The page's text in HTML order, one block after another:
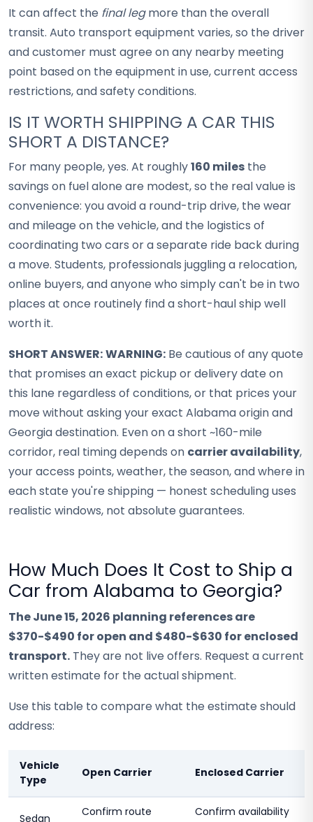
It can affect the final legmore than the overall
transit. Auto transport equipment varies, so the driver
and customer must agree on any nearby meeting
point based on the equipment in use, current access
restrictions, and safety conditions.
IS IT WORTH SHIPPING A CAR THIS
SHORT A DISTANCE?
For many people, yes. At roughly160 miles the
savings on fuel alone are modest, so the real value is
convenience: you avoid a round-trip drive, the wear
and mileage on the vehicle, and the logistics of
coordinating two cars or a separate ride back during
a move. Students, professionals juggling a relocation,
online buyers, and anyone who simply can't be in two
places at once routinely find a short-haul ship well
worth it.
SHORT ANSWER:WARNING: Be cautious of any quote
that promises an exact pickup or delivery date on
this lane regardless of conditions, or that prices your
move without asking your exact Alabama origin and
Georgia destination. Even on a short ~160-mile
corridor, real timing depends on carrier availability,
your access points, weather, the season, and where in
each state you're shipping — honest scheduling uses
realistic windows, not absolute guarantees.
How Much Does It Cost to Ship a
Car from Alabama to Georgia?
The June 15, 2026 planning references are
$370-$490 for open and $480-$630 for enclosed
transport. They are not live offers. Request a current
written estimate for the actual shipment.
Use this table to compare what the estimate should
address:
Vehicle
Type
Open Carrier Enclosed Carrier
Sedan
Confirm route
Confirm availability